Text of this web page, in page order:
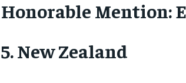
Honorable Mention:
5. New Zealand